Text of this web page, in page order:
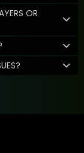
OR